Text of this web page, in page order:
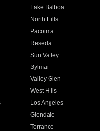
Lake Balboa
North Hills
Pacoima
Reseda
Sun Valley
Sylmar
Valley Glen
West Hills
Los Angeles
Glendale
Torrance